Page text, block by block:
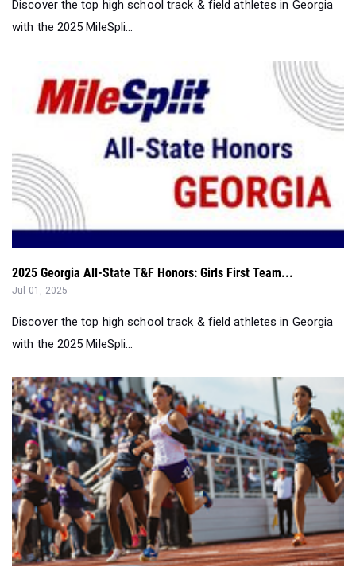
Discover the top high school track & field athletes in Georgia
with the 2025 MileSpli...
2025 Georgia All-State T&F Honors: Girls First Team...
Jul 01, 2025
Discover the top high school track & field athletes in Georgia
with the 2025 MileSpli...